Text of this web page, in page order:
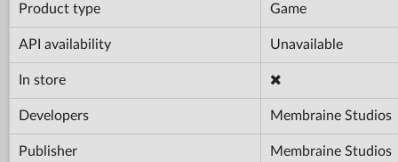
Product type Game
API availability Unavailable
In store
Developers Membraine Studios
Publisher Membraine Studios